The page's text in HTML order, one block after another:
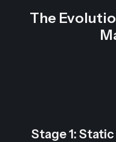
The
Stage 1: